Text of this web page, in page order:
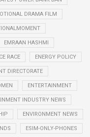
DRAMA FILM
EMRAAN HASHMI
RACE ENERGY POLICY
DIRECTORATE
ENTERTAINMENT
INDUSTRY NEWS
ENVIRONMENT NEWS
ESIM-ONLY-PHONES